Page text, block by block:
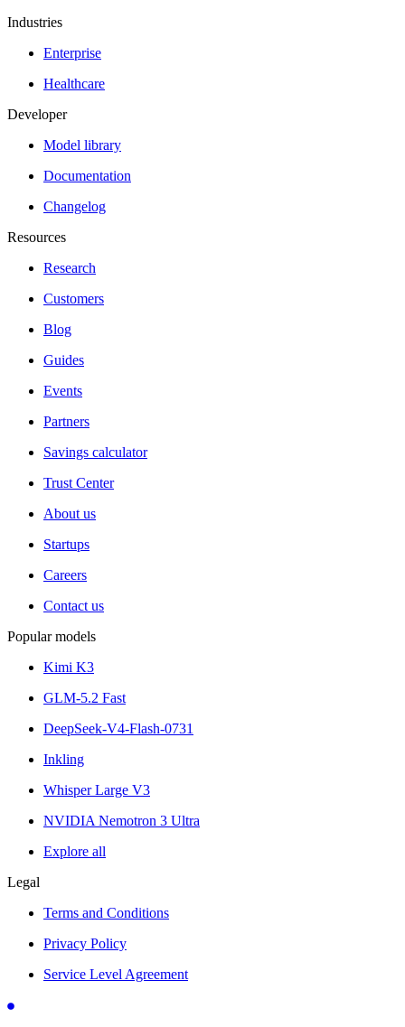
Industries
Enterprise
Healthcare
Developer
Model library
Documentation
Changelog
Resources
Research
Customers
Blog
Guides
Events
Partners
Savings calculator
Trust Center
About us
Startups
Careers
Contact us
Popular models
Kimi K3
GLM-5.2 Fast
DeepSeek-V4-Flash-0731
Inkling
Whisper Large V3
NVIDIA Nemotron 3 Ultra
Explore all
Legal
Terms and Conditions
Privacy Policy
Service Level Agreement